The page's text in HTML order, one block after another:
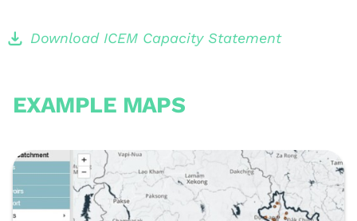
Download ICEM Capacity Statement
EXAMPLE MAPS